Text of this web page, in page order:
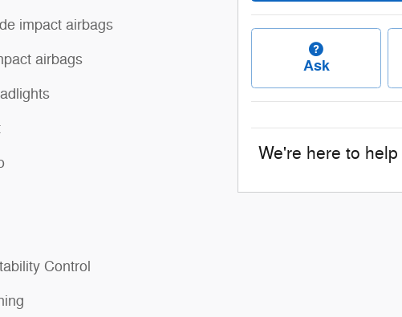
impact airbags
airbags
Control
Ask
We're here to help